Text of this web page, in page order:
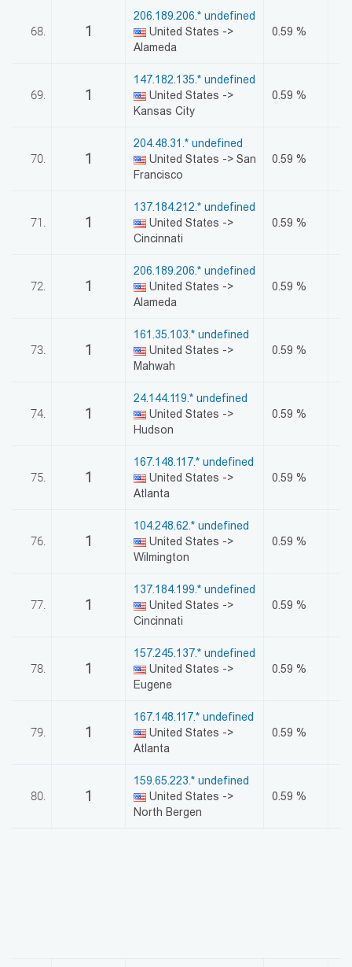
68. 1
206.189.206.* undefined
United States ->
Alameda
0.59 %
69. 1
147.182.135.* undefined
United States ->
Kansas City
0.59 %
70. 1
204.48.31.* undefined
United States -> San
Francisco
0.59 %
71. 1
137.184.212.* undefined
United States ->
Cincinnati
0.59 %
72. 1
206.189.206.* undefined
United States ->
Alameda
0.59 %
73. 1
161.35.103.* undefined
United States ->
Mahwah
0.59 %
74. 1
24.144.119.* undefined
United States ->
Hudson
0.59 %
75. 1
167.148.117.* undefined
United States ->
Atlanta
0.59 %
76. 1
104.248.62.* undefined
United States ->
Wilmington
0.59 %
77. 1
137.184.199.* undefined
United States ->
Cincinnati
0.59 %
78. 1
157.245.137.* undefined
United States ->
Eugene
0.59 %
79. 1
167.148.117.* undefined
United States ->
Atlanta
0.59 %
80. 1
159.65.223.* undefined
United States ->
North Bergen
0.59 %